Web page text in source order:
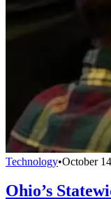
Technology•October
Ohio’s